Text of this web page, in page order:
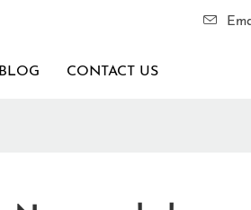
BLOG CONTACT US